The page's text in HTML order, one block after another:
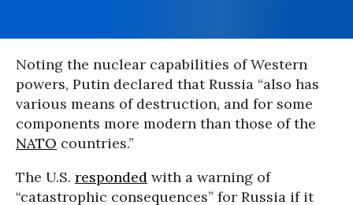
Noting the nuclear capabilities of Western
powers, Putin declared that Russia “also has
various means of destruction, and for some
components more modern than those of the
NATO countries.”
The U.S. responded with a warning of
“catastrophic consequences” for Russia if it